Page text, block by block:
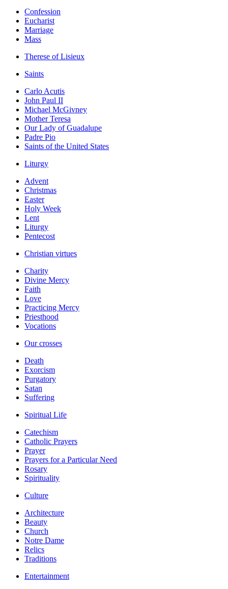
Confession
Eucharist
Marriage
Mass
Therese of Lisieux
Saints
Carlo Acutis
John Paul II
Michael McGivney
Mother Teresa
Our Lady of Guadalupe
Padre Pio
Saints of the United States
Liturgy
Advent
Christmas
Easter
Holy Week
Lent
Liturgy
Pentecost
Christian virtues
Charity
Divine Mercy
Faith
Love
Practicing Mercy
Priesthood
Vocations
Our crosses
Death
Exorcism
Purgatory
Satan
Suffering
Spiritual Life
Catechism
Catholic Prayers
Prayer
Prayers for a Particular Need
Rosary
Spirituality
Culture
Architecture
Beauty
Church
Notre Dame
Relics
Traditions
Entertainment